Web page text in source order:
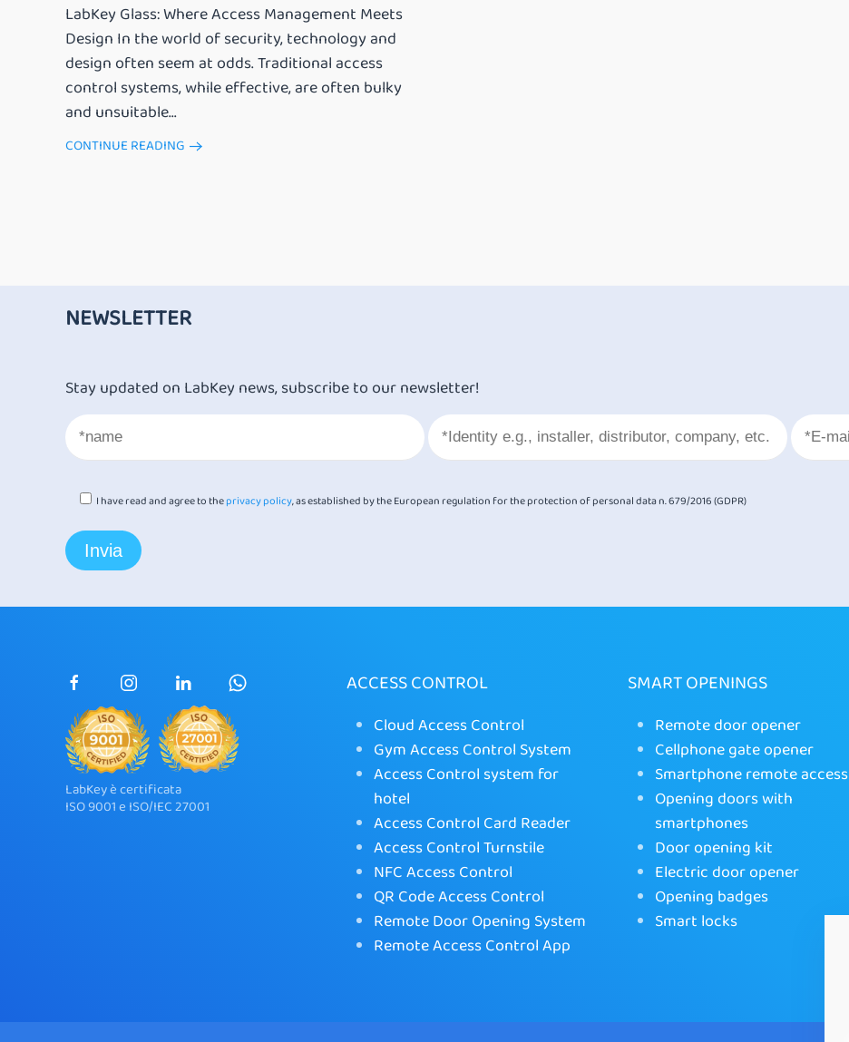
LabKey Glass: Where Access Management Meets
Design In the world of security, technology and
design often seem at odds. Traditional access
control systems, while effective, are often bulky
and unsuitable...
CONTINUE READING
NEWSLETTER
Stay updated on LabKey news, subscribe to our newsletter!
I have read and agree to theprivacy policy, as established by the European regulation for the protection of personal data n. 679/2016 (GDPR)
LabKey è certificata
ISO 9001 e ISO/IEC 27001
ACCESS CONTROL
Cloud Access Control
Gym Access Control System
Access Control system for
hotel
Access Control Card Reader
Access Control Turnstile
NFC Access Control
QR Code Access Control
Remote Door Opening System
Remote Access Control App
SMART OPENINGS
Remote door opener
Cellphone gate opener
Smartphone remote access
Opening doors with
smartphones
Door opening kit
Electric door opener
Opening badges
Smart locks